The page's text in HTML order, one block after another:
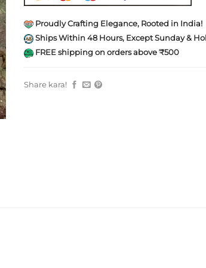
Proudly Crafting Elegance, Rooted in India!
Ships Within 48 Hours, Except Sunday &
FREE shipping on orders above ₹500
Share kara!